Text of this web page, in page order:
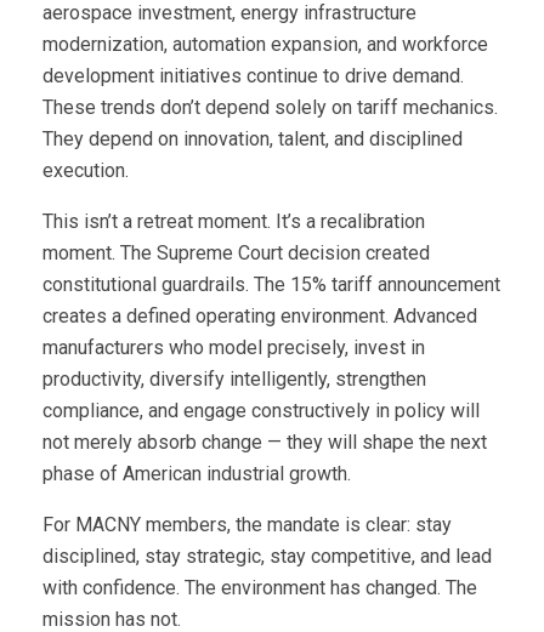
aerospace investment, energy infrastructure
modernization, automation expansion, and workforce
development initiatives continue to drive demand.
These trends don’t depend solely on tariff mechanics.
They depend on innovation, talent, and disciplined
execution.
This isn’t a retreat moment. It’s a recalibration
moment. The Supreme Court decision created
constitutional guardrails. The 15% tariff announcement
creates a defined operating environment. Advanced
manufacturers who model precisely, invest in
productivity, diversify intelligently, strengthen
compliance, and engage constructively in policy will
not merely absorb change — they will shape the next
phase of American industrial growth.
For MACNY members, the mandate is clear: stay
disciplined, stay strategic, stay competitive, and lead
with confidence. The environment has changed. The
mission has not.